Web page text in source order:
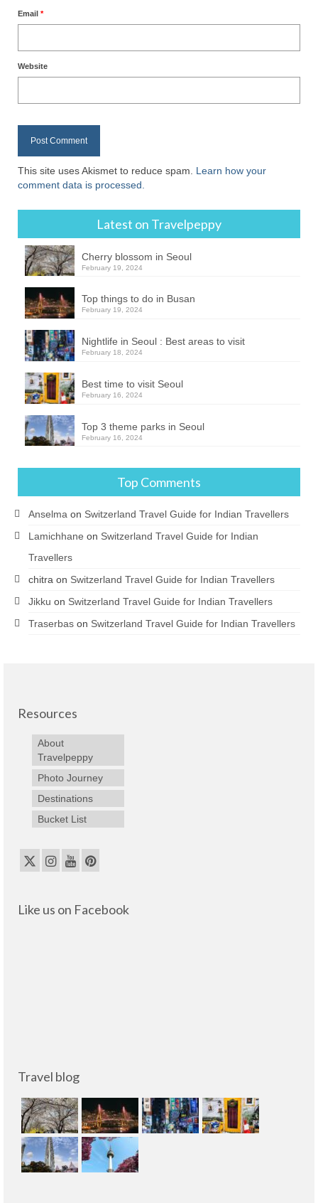
Email *
Website
This site uses Akismet to reduce spam. Learn how your
comment data is processed.
Latest on Travelpeppy
Cherry blossom in Seoul
February 19, 2024
Top things to do in Busan
February 19, 2024
Nightlife in Seoul : Best areas to visit
February 18, 2024
Best time to visit Seoul
February 16, 2024
Top 3 theme parks in Seoul
February 16, 2024
Top Comments
Anselma on Switzerland Travel Guide for Indian Travellers
Lamichhane on Switzerland Travel Guide for Indian
Travellers
chitra on Switzerland Travel Guide for Indian Travellers
Jikku on Switzerland Travel Guide for Indian Travellers
Traserbas on Switzerland Travel Guide for Indian Travellers
Resources
About
Travelpeppy
Photo Journey
Destinations
Bucket List
Like us on Facebook
Travel blog